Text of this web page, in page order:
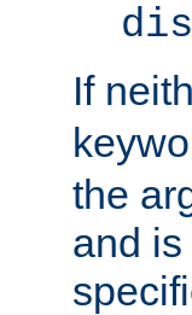
If
the
and